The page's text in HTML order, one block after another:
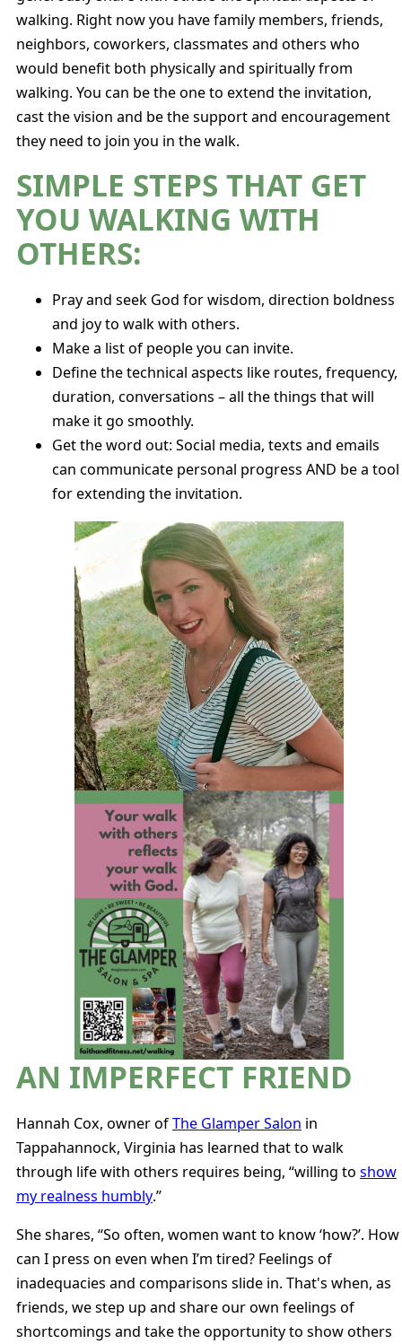
walking. Right now you have family members, friends,
neighbors, coworkers, classmates and others who
would benefit both physically and spiritually from
walking. You can be the one to extend the invitation,
cast the vision and be the support and encouragement
they need to join you in the walk.
SIMPLE STEPS THAT GET
YOU WALKING WITH
OTHERS:
Pray and seek God for wisdom, direction boldness
and joy to walk with others.
Make a list of people you can invite.
Define the technical aspects like routes, frequency,
duration, conversations – all the things that will
make it go smoothly.
Get the word out: Social media, texts and emails
can communicate personal progress AND be a tool
for extending the invitation.
AN IMPERFECT FRIEND
Hannah Cox, owner ofThe Glamper Salon in
Tappahannock, Virginia has learned that to walk
through life with others requires being, “willing to show
my realness humbly.”
She shares, “So often, women want to know ‘how?’. How
can I press on even when I’m tired? Feelings of
inadequacies and comparisons slide in. That's when, as
friends, we step up and share our own feelings of
shortcomings and take the opportunity to show others